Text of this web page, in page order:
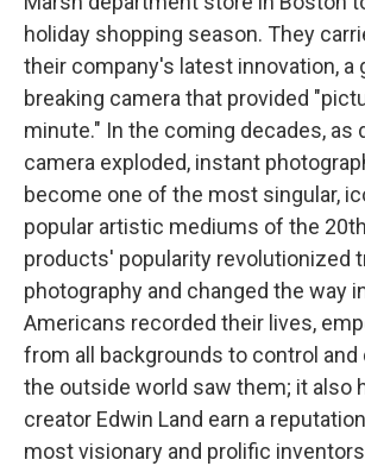
holiday shopping season. They
their company's latest innovation, a
breaking camera that provided
minute." In the coming decades, as
camera exploded, instant
become one of the most singular,
popular artistic mediums of the
products' popularity revolutionized
photography and changed the way
Americans recorded their lives,
from all backgrounds to control and
the outside world saw them; it also
creator Edwin Land earn a
most visionary and prolific